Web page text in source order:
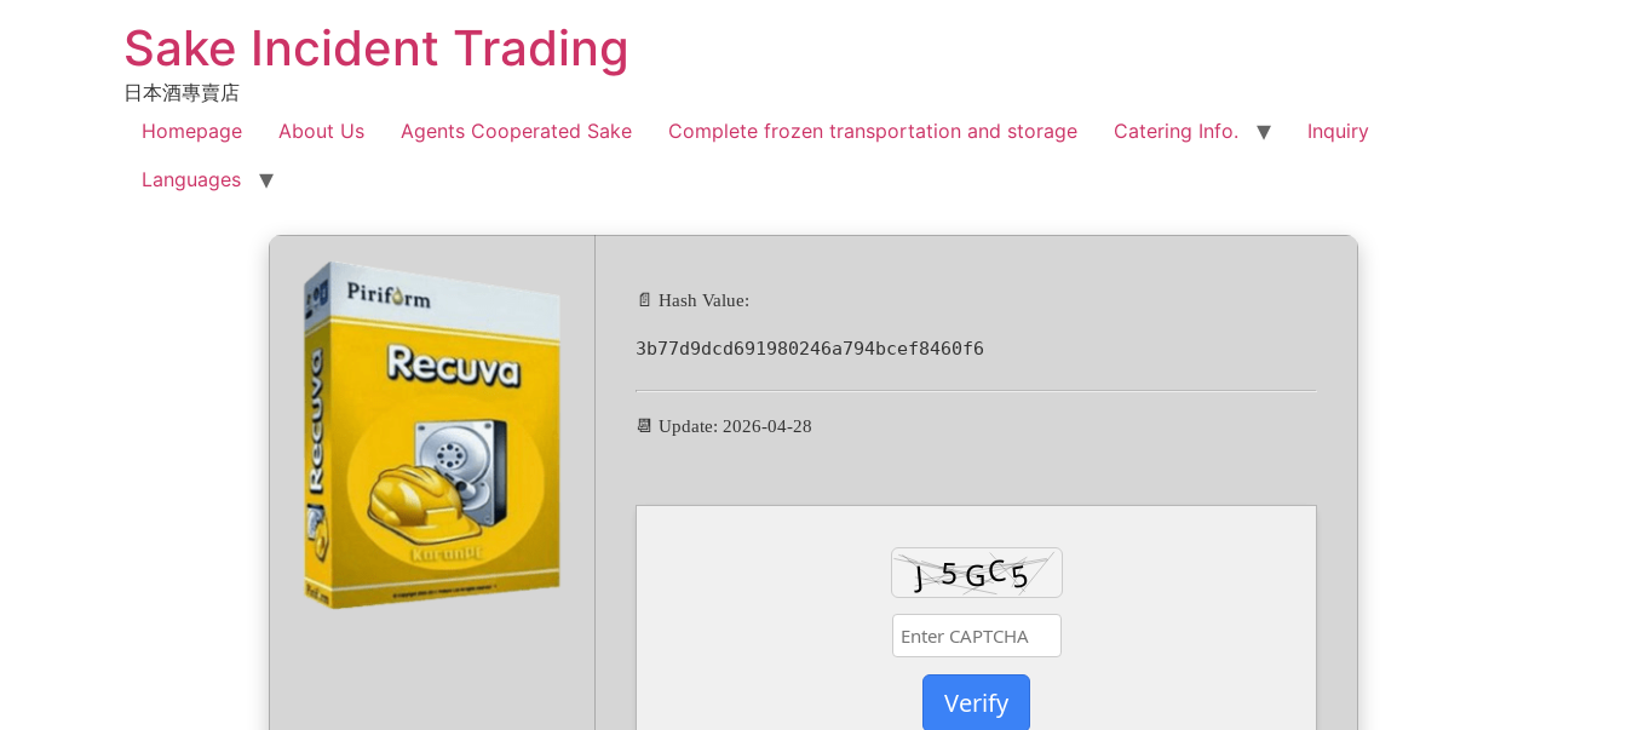
Sake Incident Trading
日本酒專賣店
Homepage
About Us Agents Cooperated Sake Complete frozen transportation and storage Catering Info.
Inquiry
Languages
📄 Hash Value:
3b77d9dcd691980246a794bcef8460f6
📆 Update: 2026-04-28
Verify